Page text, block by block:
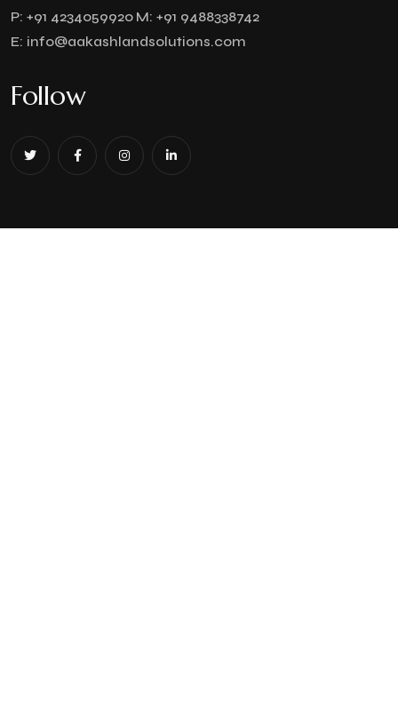
P: +91 4234059920 M: +91 9488338742
E: info@aakashlandsolutions.com
Follow